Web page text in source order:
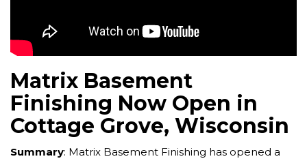
Matrix Basement
Finishing Now Open in
Cottage Grove, Wisconsin
Summary: Matrix Basement Finishing has opened a